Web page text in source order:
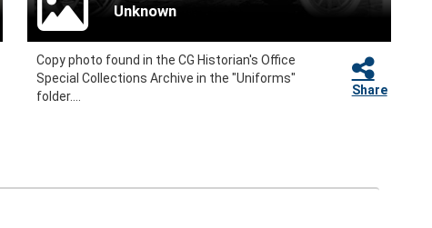
Unknown
Copy photo found in the CG Historian's Office
Special Collections Archive in the "Uniforms"
folder....
Share